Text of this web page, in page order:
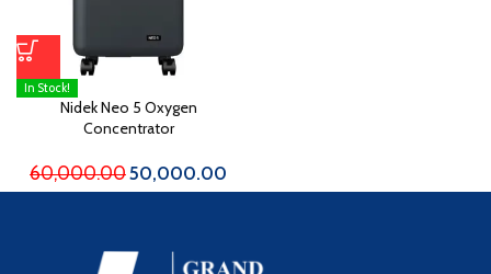
In Stock!
Nidek Neo 5 Oxygen
Concentrator
60,000.0050,000.00